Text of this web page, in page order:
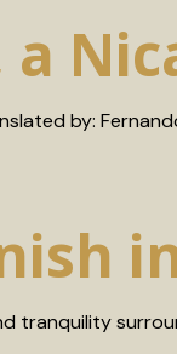
a
by:
tranquility